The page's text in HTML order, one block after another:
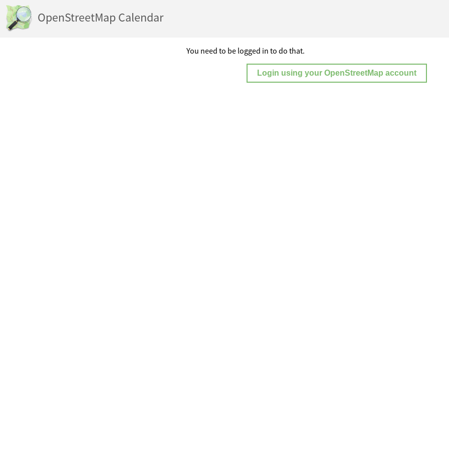
OpenStreetMap Calendar
You need to be logged in to do that.
Login using your OpenStreetMap account